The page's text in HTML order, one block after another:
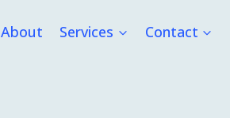
About Services Contact